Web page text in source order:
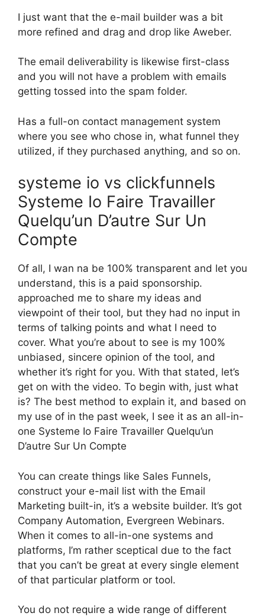
I just want that the e-mail builder was a bit
more refined and drag and drop like Aweber.
The email deliverability is likewise first-class
and you will not have a problem with emails
getting tossed into the spam folder.
Has a full-on contact management system
where you see who chose in, what funnel they
utilized, if they purchased anything, and so on.
systeme io vs clickfunnels
Systeme Io Faire Travailler
Quelqu’un D’autre Sur Un
Compte
Of all, I wan na be 100% transparent and let you
understand, this is a paid sponsorship.
approached me to share my ideas and
viewpoint of their tool, but they had no input in
terms of talking points and what I need to
cover. What you’re about to see is my 100%
unbiased, sincere opinion of the tool, and
whether it’s right for you. With that stated, let’s
get on with the video. To begin with, just what
is? The best method to explain it, and based on
my use of in the past week, I see it as an all-in-
one Systeme Io Faire Travailler Quelqu’un
D’autre Sur Un Compte
You can create things like Sales Funnels,
construct your e-mail list with the Email
Marketing built-in, it’s a website builder. It’s got
Company Automation, Evergreen Webinars.
When it comes to all-in-one systems and
platforms, I’m rather sceptical due to the fact
that you can’t be great at every single element
of that particular platform or tool.
You do not require a wide range of different